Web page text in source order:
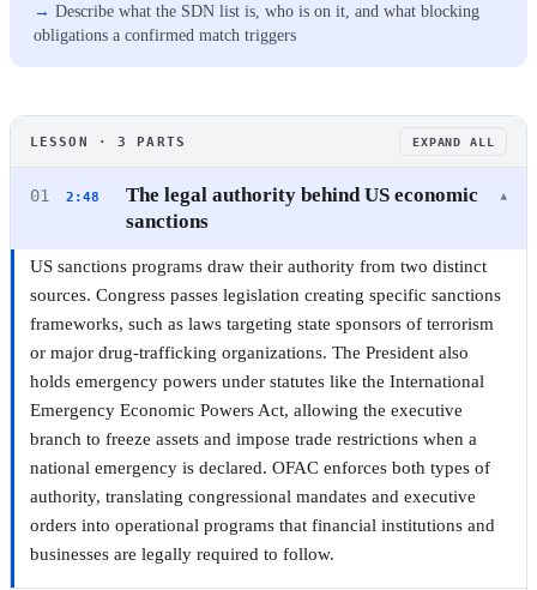
Describe what the SDN list is, who is on it, and what blocking
obligations a confirmed match triggers
▶ Watch this chapter on YouTube from 2:48
OFAC
Compliance Professionals
3 CHAPTERS · 9 MIN ·
·
LESSON · 3 PARTS EXPAND ALL
01 2:48
The legal authority behind US economic
sanctions
▾
US sanctions programs draw their authority from two distinct
sources. Congress passes legislation creating specific sanctions
frameworks, such as laws targeting state sponsors of terrorism
or major drug-trafficking organizations. The President also
holds emergency powers under statutes like the International
Emergency Economic Powers Act, allowing the executive
branch to freeze assets and impose trade restrictions when a
national emergency is declared. OFAC enforces both types of
authority, translating congressional mandates and executive
orders into operational programs that financial institutions and
businesses are legally required to follow.